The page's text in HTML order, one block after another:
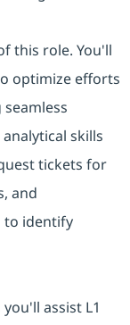
this role. You'll
optimize efforts
skills
tickets for
and
to identify
assist L1